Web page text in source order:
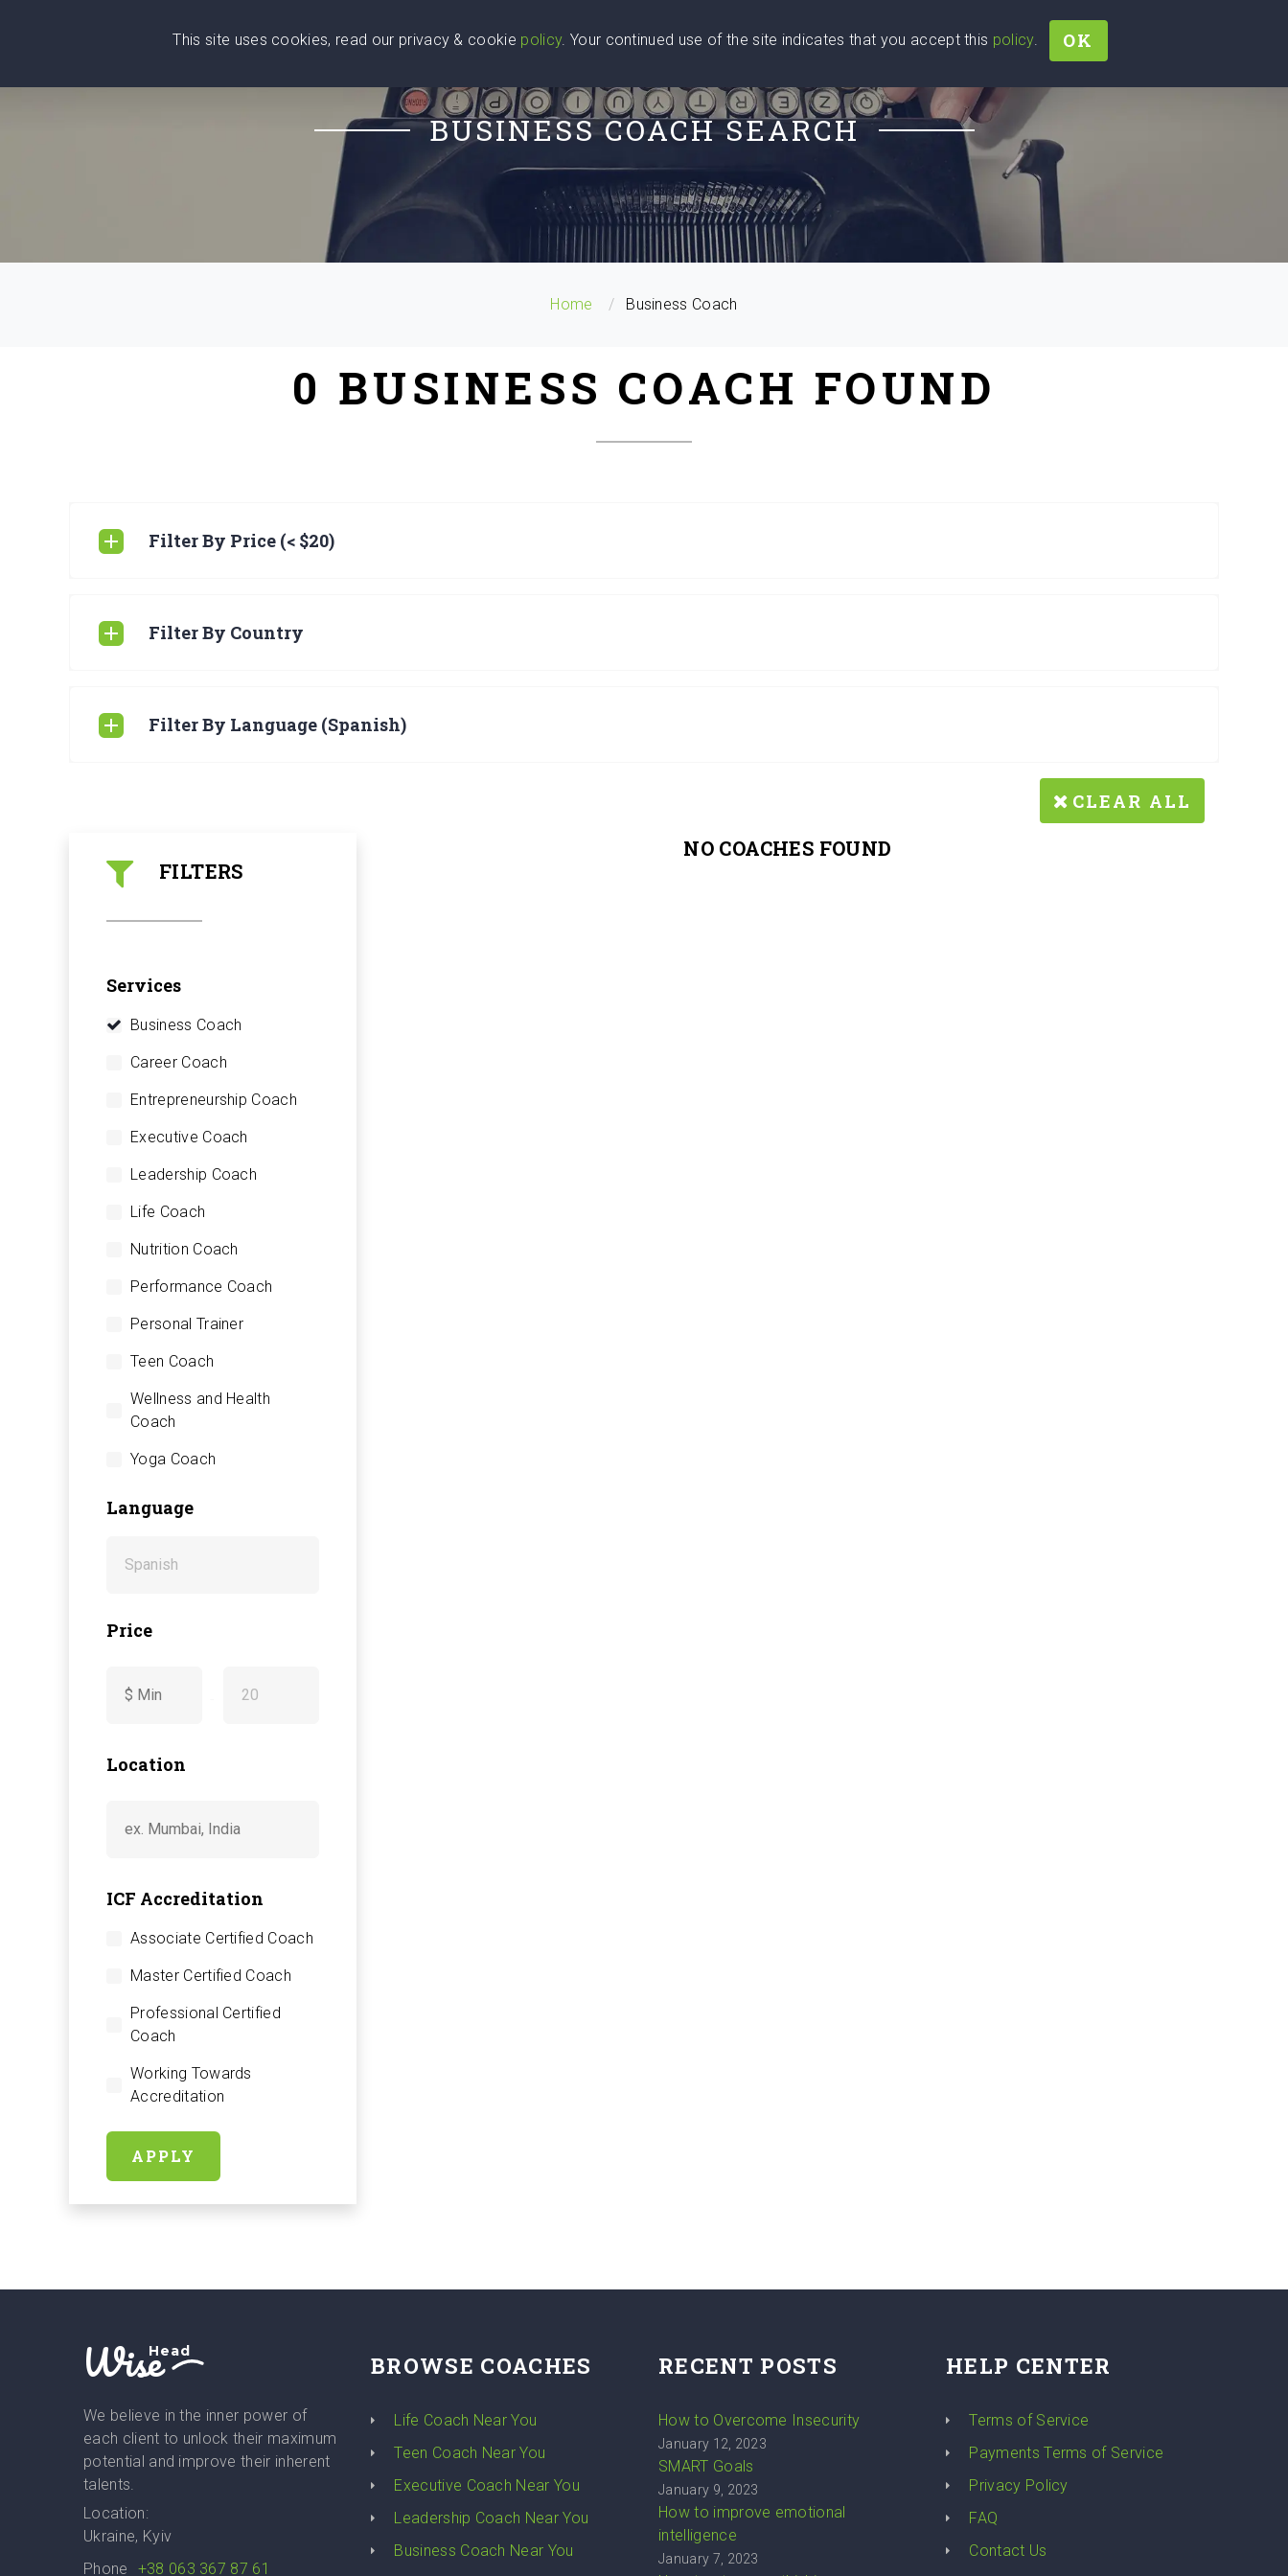
BUSINESS COACH SEARCH
Home Business Coach
0 BUSINESS COACH FOUND
Filter By Price (< $20)
Filter By Country
Filter By Language (Spanish)
CLEAR ALL
FILTERS
Services
Business Coach
Career Coach
Entrepreneurship Coach
Executive Coach
Leadership Coach
Life Coach
Nutrition Coach
Performance Coach
Personal Trainer
Teen Coach
Wellness and Health
Coach
Yoga Coach
Language
Price
Location
ICF Accreditation
Associate Certified Coach
Master Certified Coach
Professional Certified
Coach
Working Towards
Accreditation
APPLY
NO COACHES FOUND
WiseHead
We believe in the inner power of
each client to unlock their maximum
potential and improve their inherent
talents.
Location:
Ukraine, Kyiv
Phone
+38 063 367 87 61
BROWSE COACHES
Life Coach Near You
Teen Coach Near You
Executive Coach Near You
Leadership Coach Near You
Business Coach Near You
RECENT POSTS
How to Overcome Insecurity
January 12, 2023
SMART Goals
January 9, 2023
How to improve emotional
intelligence
January 7, 2023
HELP CENTER
Terms of Service
Payments Terms of Service
Privacy Policy
FAQ
Contact Us
This site uses cookies, read our privacy & cookie policy. Your continued use of the site indicates that you accept this policy. OK